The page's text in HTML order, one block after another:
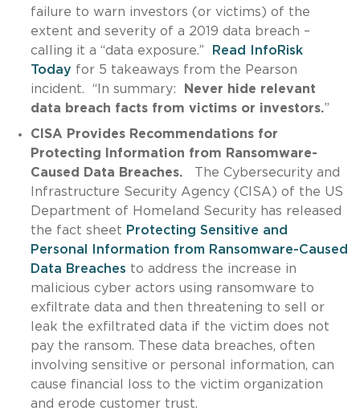
failure to warn investors (or victims) of the
extent and severity of a 2019 data breach –
calling it a “data exposure.”
Read InfoRisk
Today for 5 takeaways from the Pearson
incident. “In summary: Never hide relevant
data breach facts from victims or investors.”
CISA Provides Recommendations for
Protecting Information from Ransomware-
Caused Data Breaches.
The Cybersecurity and
Infrastructure Security Agency (CISA) of the US
Department of Homeland Security has released
the fact sheet Protecting Sensitive and
Personal Information from Ransomware-Caused
Data Breaches to address the increase in
malicious cyber actors using ransomware to
exfiltrate data and then threatening to sell or
leak the exfiltrated data if the victim does not
pay the ransom. These data breaches, often
involving sensitive or personal information, can
cause financial loss to the victim organization
and erode customer trust.